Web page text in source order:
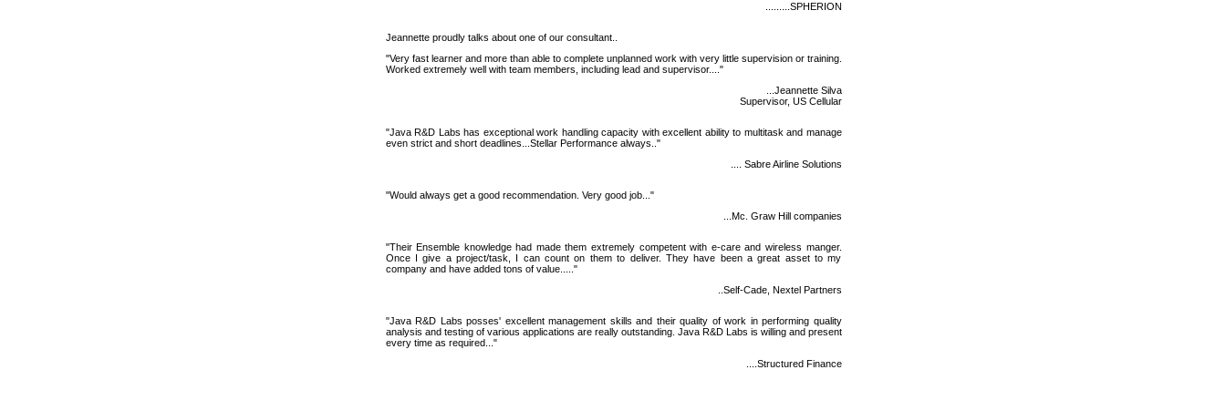
.........SPHERION
Jeannette proudly talks about one of our consultant..
"Very fast learner and more than able to complete unplanned work with very little supervision or training.
Worked extremely well with team members, including lead and supervisor...."
...Jeannette Silva
Supervisor, US Cellular
"Java R&D Labs has exceptional work handling capacity with excellent ability to multitask and manage
even strict and short deadlines...Stellar Performance always.."
.... Sabre Airline Solutions
"Would always get a good recommendation. Very good job..."
...Mc. Graw Hill companies
"Their Ensemble knowledge had made them extremely competent with e-care and wireless manger.
Once I give a project/task, I can count on them to deliver. They have been a great asset to my
company and have added tons of value....."
..Self-Cade, Nextel Partners
"Java R&D Labs posses' excellent management skills and their quality of work in performing quality
analysis and testing of various applications are really outstanding. Java R&D Labs is willing and present
every time as required..."
....Structured Finance